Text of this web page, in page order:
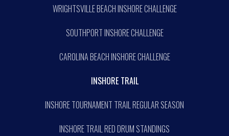
WRIGHTSVILLE BEACH INSHORE CHALLENGE
SOUTHPORT INSHORE CHALLENGE
CAROLINA BEACH INSHORE CHALLENGE
INSHORE TRAIL
INSHORE TOURNAMENT TRAIL REGULAR SEASON
INSHORE TRAIL RED DRUM STANDINGS